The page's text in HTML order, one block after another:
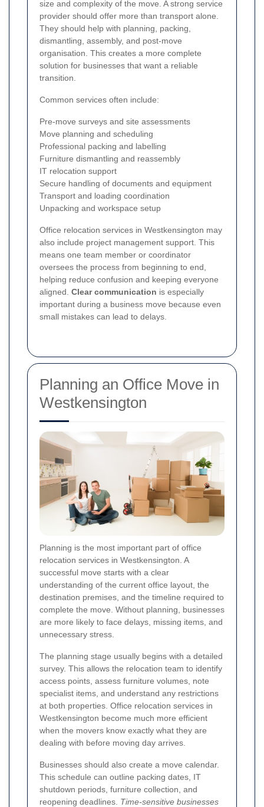
size and complexity of the move. A strong service
provider should offer more than transport alone.
They should help with planning, packing,
dismantling, assembly, and post-move
organisation. This creates a more complete
solution for businesses that want a reliable
transition.
Common services often include:
Pre-move surveys and site assessments
Move planning and scheduling
Professional packing and labelling
Furniture dismantling and reassembly
IT relocation support
Secure handling of documents and equipment
Transport and loading coordination
Unpacking and workspace setup
Office relocation services in Westkensington may
also include project management support. This
means one team member or coordinator
oversees the process from beginning to end,
helping reduce confusion and keeping everyone
aligned. Clear communication is especially
important during a business move because even
small mistakes can lead to delays.
Planning an Office Move in
Westkensington
Planning is the most important part of office
relocation services in Westkensington. A
successful move starts with a clear
understanding of the current office layout, the
destination premises, and the timeline required to
complete the move. Without planning, businesses
are more likely to face delays, missing items, and
unnecessary stress.
The planning stage usually begins with a detailed
survey. This allows the relocation team to identify
access points, assess furniture volumes, note
specialist items, and understand any restrictions
at both properties. Office relocation services in
Westkensington become much more efficient
when the movers know exactly what they are
dealing with before moving day arrives.
Businesses should also create a move calendar.
This schedule can outline packing dates, IT
shutdown periods, furniture collection, and
reopening deadlines. Time-sensitive businesses